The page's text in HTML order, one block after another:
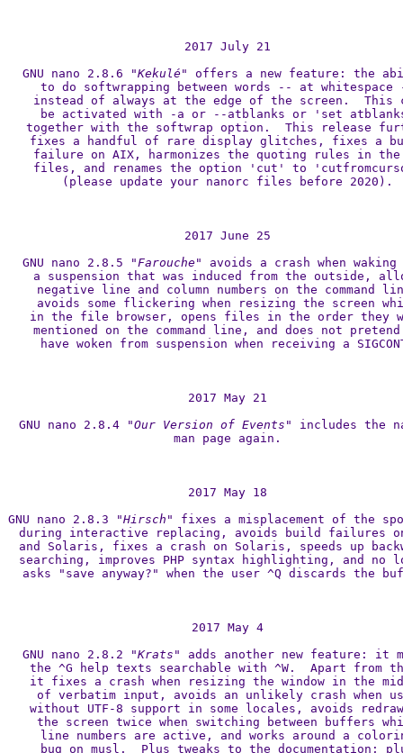
2017 July 21
GNU nano 2.8.6
"Kekulé"
offers a new feature: the
to do softwrapping between words -- at whitespace
instead of always at the edge of the screen.  This
be activated with -a or --atblanks or 'set
together with the softwrap option.  This release
fixes a handful of rare display glitches, fixes a
failure on AIX, harmonizes the quoting rules in
files, and renames the option 'cut' to
(please update your nanorc files before 2020).
2017 June 25
GNU nano 2.8.5
"Farouche"
avoids a crash when waking
a suspension that was induced from the outside,
negative line and column numbers on the command
avoids some flickering when resizing the screen
in the file browser, opens files in the order they
mentioned on the command line, and does not
have woken from suspension when receiving a
2017 May 21
GNU nano 2.8.4
"Our Version of Events"
includes the
man page again.
2017 May 18
GNU nano 2.8.3
"Hirsch"
fixes a misplacement of the
during interactive replacing, avoids build failures
and Solaris, fixes a crash on Solaris, speeds up
searching, improves PHP syntax highlighting, and no
asks "save anyway?" when the user ^Q discards the
2017 May 4
GNU nano 2.8.2
"Krats"
adds another new feature: it
the ^G help texts searchable with ^W.  Apart from
it fixes a crash when resizing the window in the
of verbatim input, avoids an unlikely crash when
without UTF-8 support in some locales, avoids
the screen twice when switching between buffers
line numbers are active, and works around a
bug on musl.  Plus tweaks to the documentation;